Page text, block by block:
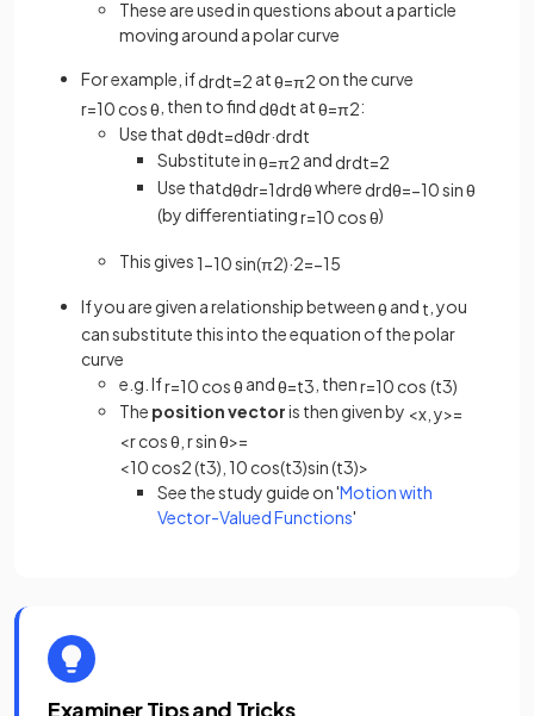
These are used in questions about a particle
moving around a polar curve
For example, ifdrdt=2 atθ=π2 on the curve
r=10 cosθ , then to find dθdt atθ=π2:
Use that dθdt=dθdr·drdt
Substitute inθ=π2 and drdt=2
Use thatdθdr=1drdθwhere drdθ=−10sinθ
(by differentiatingr=10 cosθ)
This gives 1−10sin(π2)·2=−15
If you are given a relationship betweenθ and t , you
can substitute this into the equation of the polar
curve
e.g. Ifr=10 cosθ andθ=t3 , thenr=10 cos (t3)
The position vectoris then given by <x y>=
<rcosθ rsinθ>=
<10 cos2(t3) 10 cos(t3)sin(t3)>
See the study guide on 'Motion with
Vector-Valued Functions'
Examiner Tips and Tricks